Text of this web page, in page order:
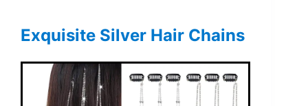
Exquisite Silver Hair Chains